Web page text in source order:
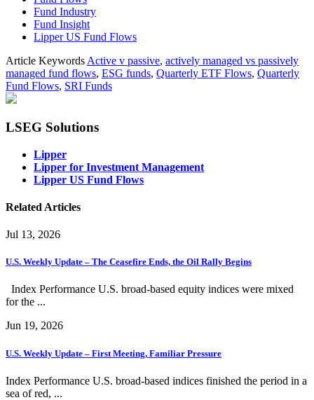
Fund Industry
Fund Insight
Lipper US Fund Flows
Article Keywords Active v passive, actively managed vs passively
managed fund flows, ESG funds, Quarterly ETF Flows, Quarterly
Fund Flows, SRI Funds
LSEG Solutions
Lipper
Lipper for Investment Management
Lipper US Fund Flows
Related Articles
Jul 13, 2026
U.S. Weekly Update – The Ceasefire Ends, the Oil Rally Begins
Index Performance U.S. broad-based equity indices were mixed
for the ...
Jun 19, 2026
U.S. Weekly Update – First Meeting, Familiar Pressure
Index Performance U.S. broad-based indices finished the period in a
sea of red, ...